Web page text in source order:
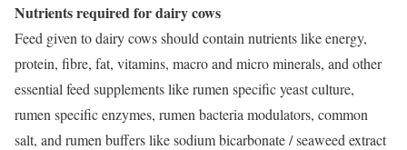
Nutrients required for dairy cows
Feed given to dairy cows should contain nutrients like energy,
protein, fibre, fat, vitamins, macro and micro minerals, and other
essential feed supplements like rumen specific yeast culture,
rumen specific enzymes, rumen bacteria modulators, common
salt, and rumen buffers like sodium bicarbonate / seaweed extract